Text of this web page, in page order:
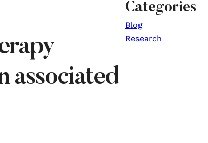
associated
Categories
Blog
Research